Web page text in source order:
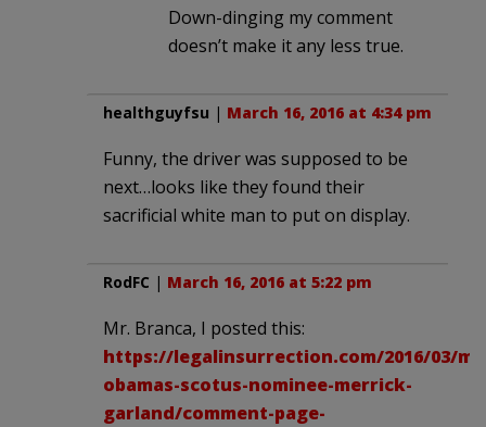
Down-dinging my comment
doesn’t make it any less true.
healthguyfsu | March 16, 2016 at 4:34 pm
Funny, the driver was supposed to be
next…looks like they found their
sacrificial white man to put on display.
RodFC | March 16, 2016 at 5:22 pm
Mr. Branca, I posted this:
https://legalinsurrection.com/2016/03/
obamas-scotus-nominee-merrick-
garland/comment-page-